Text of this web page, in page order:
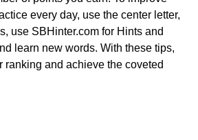
every day, use the center letter,
use SBHinter.com for Hints and
learn new words. With these tips,
ranking and achieve the coveted